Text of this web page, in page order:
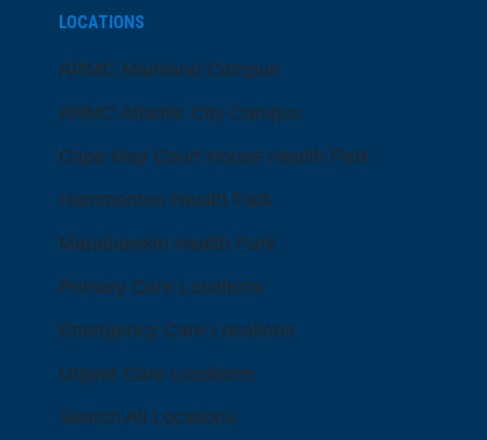
LOCATIONS
ARMC Mainland Campus
ARMC Atlantic City Campus
Cape May Court House Health Park
Hammonton Health Park
Manahawkin Health Park
Primary Care Locations
Emergency Care Locations
Urgent Care Locations
Search All Locations